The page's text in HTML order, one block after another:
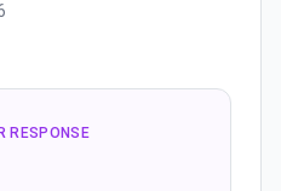
RESPONSE